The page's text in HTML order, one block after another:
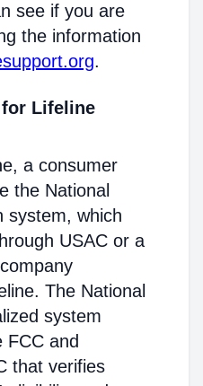
see if you are
the information
.
Lifeline
a consumer
the National
system, which
USAC or a
The National
system
FCC and
that verifies